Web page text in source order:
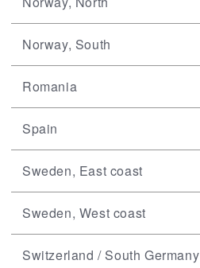
Norway, South
Romania
Spain
Sweden, East coast
Sweden, West coast
Switzerland / South Germany